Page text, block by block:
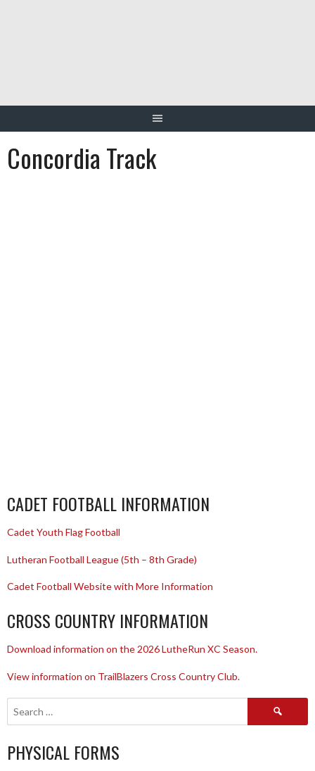
Concordia Track
CADET FOOTBALL INFORMATION
Cadet Youth Flag Football
Lutheran Football League (5th – 8th Grade)
Cadet Football Website with More Information
CROSS COUNTRY INFORMATION
Download information on the 2026 LutheRun XC Season.
View information on TrailBlazers Cross Country Club.
Search
PHYSICAL FORMS